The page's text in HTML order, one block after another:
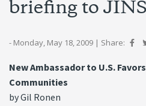
briefing to
- Monday, May 18, 2009 | Share:
New Ambassador to U.S.
Communities
by Gil Ronen